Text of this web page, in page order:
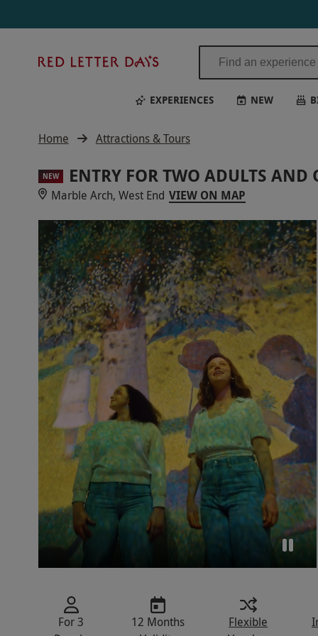
Days
EXPERIENCES NEW
Home Attractions & Tours
NEW ENTRY FOR TWO ADULTS AND
Marble Arch, West End VIEW ON MAP
For 3
12 Months
Flexible